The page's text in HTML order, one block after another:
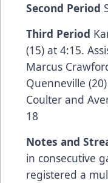
Second Period
Third Period
(15) at 4:15.
Marcus
Quenneville
Coulter and
18
Notes and
in consecutive
registered a